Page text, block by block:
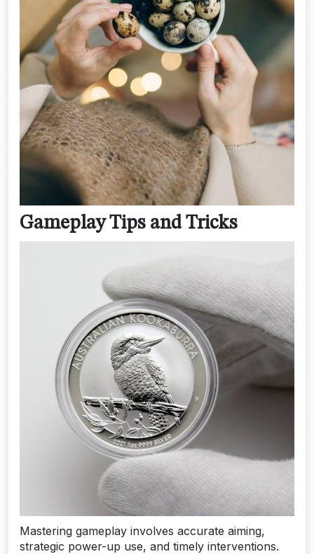
Gameplay Tips and Tricks
Mastering gameplay involves accurate aiming,
strategic power-up use, and timely interventions.